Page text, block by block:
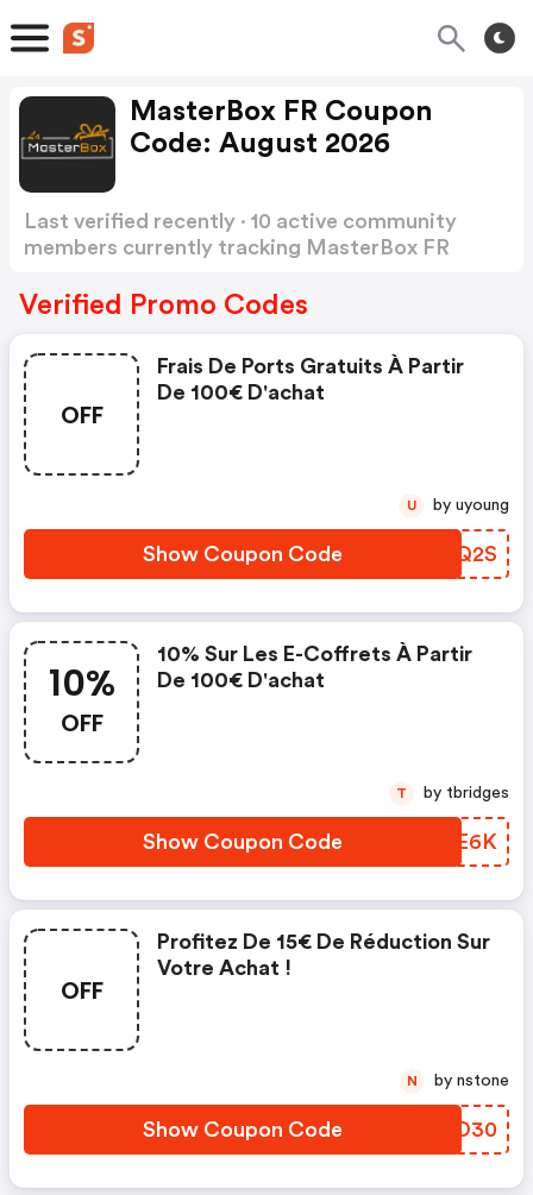
MasterBox FR Coupon
Code: August 2026
Last verified recently · 10 active community
members currently tracking MasterBox FR
Verified Promo Codes
OFF
Frais De Ports Gratuits À Partir
De 100€ D'achat
Show Coupon Code WPJQ2S
U by uyoung
10%
OFF
10% Sur Les E-Coffrets À Partir
De 100€ D'achat
Show Coupon Code XEME6K
T by tbridges
OFF
Profitez De 15€ De Réduction Sur
Votre Achat !
Show Coupon Code QRKO30
N by nstone